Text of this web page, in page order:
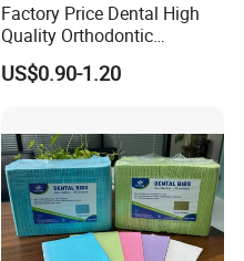
Factory Price Dental High
Quality Orthodontic
Titanium Micro Implant
Screw Post
US$0.90-1.20